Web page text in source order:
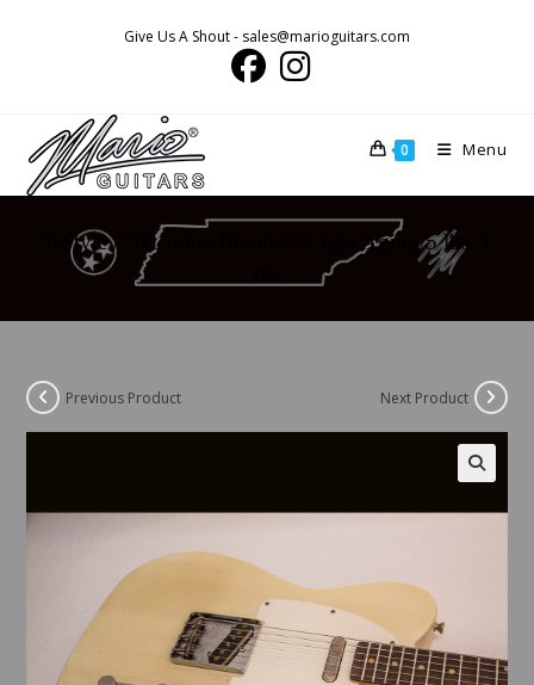
Give Us A Shout - sales@marioguitars.com
0 Menu
T-Style / “Nicotine Blonde”/ Light Aging/5 lbs. 1
Previous Product Next Product